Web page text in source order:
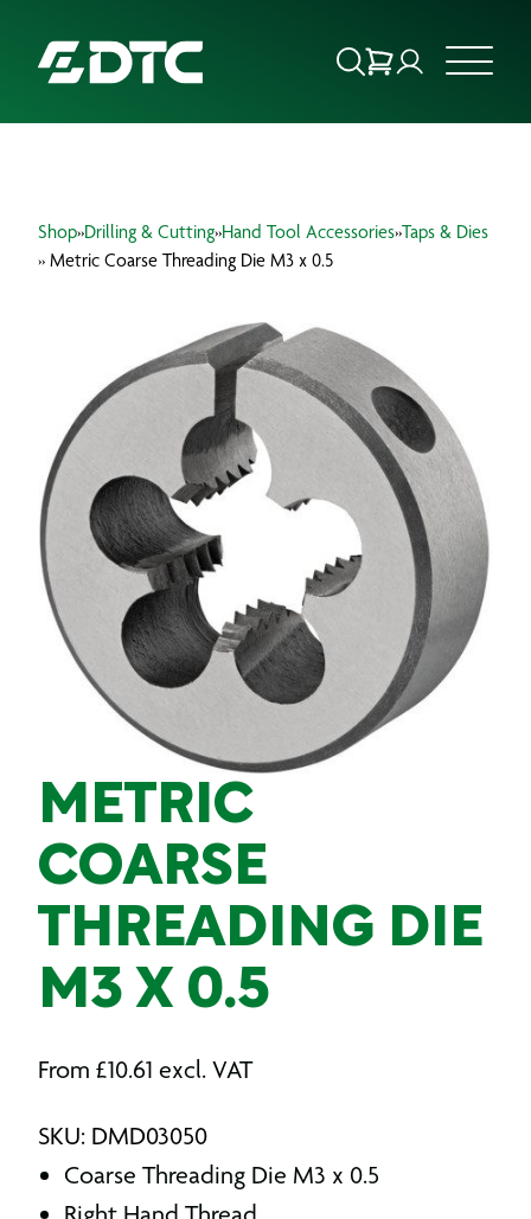
FOCUS SECTORS
INSIGHTS & RESOURCES
BRANDS
PRODUCTS
Shop»Drilling & Cutting»Hand Tool Accessories»Taps & Dies
» Metric Coarse Threading Die M3 x 0.5
METRIC
COARSE
THREADING DIE
M3 X 0.5
From £10.61 excl. VAT
SKU: DMD03050
Coarse Threading Die M3 x 0.5